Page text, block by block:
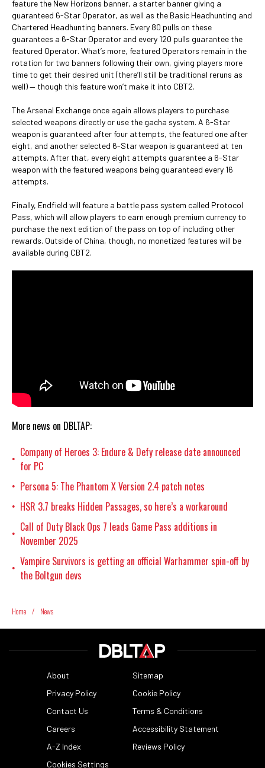
feature the New Horizons banner, a starter banner giving a
guaranteed 6-Star Operator, as well as the Basic Headhunting and
Chartered Headhunting banners. Every 80 pulls on these
guarantees a 6-Star Operator and every 120 pulls guarantee the
featured Operator. What’s more, featured Operators remain in the
rotation for two banners following their own, giving players more
time to get their desired unit (there’ll still be traditional reruns as
well) — though this feature won’t make it into CBT2.
The Arsenal Exchange once again allows players to purchase
selected weapons directly or use the gacha system. A 6-Star
weapon is guaranteed after four attempts, the featured one after
eight, and another selected 6-Star weapon is guaranteed at ten
attempts. After that, every eight attempts guarantee a 6-Star
weapon with the featured weapons being guaranteed every 16
attempts.
Finally, Endfield will feature a battle pass system called Protocol
Pass, which will allow players to earn enough premium currency to
purchase the next edition of the pass on top of including other
rewards. Outside of China, though, no monetized features will be
available during CBT2.
More news on DBLTAP:
• Company of Heroes 3: Endure & Defy release date announced
for PC
• Persona 5: The Phantom X Version 2.4 patch notes
• HSR 3.7 breaks Hidden Passages, so here’s a workaround
• Call of Duty Black Ops 7 leads Game Pass additions in
November 2025
• Vampire Survivors is getting an official Warhammer spin-off by
the Boltgun devs
Home / News
About
Sitemap
Privacy Policy
Cookie Policy
Contact Us
Terms & Conditions
Careers
Accessibility Statement
A-Z Index
Reviews Policy
Cookies Settings